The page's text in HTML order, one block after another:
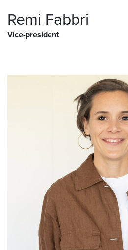
Remi Fabbri
Vice-president